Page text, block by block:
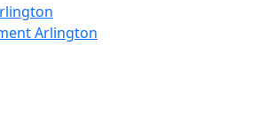
Arlington